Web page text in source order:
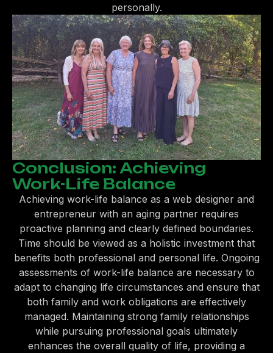
personally.
Conclusion: Achieving
Work-Life Balance
Achieving work-life balance as a web designer and
entrepreneur with an aging partner requires
proactive planning and clearly defined boundaries.
Time should be viewed as a holistic investment that
benefits both professional and personal life. Ongoing
assessments of work-life balance are necessary to
adapt to changing life circumstances and ensure that
both family and work obligations are effectively
managed. Maintaining strong family relationships
while pursuing professional goals ultimately
enhances the overall quality of life, providing a